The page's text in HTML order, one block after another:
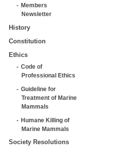
Members
Newsletter
History
Constitution
Ethics
Code of
Professional Ethics
Guideline for
Treatment of Marine
Mammals
Humane Killing of
Marine Mammals
Society Resolutions